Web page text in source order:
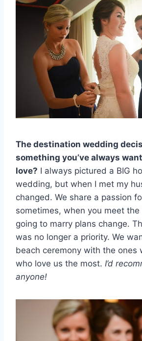
The destination wedding
something you’ve always
love? I always pictured a BIG
wedding, but when I met my
changed. We share a passion
sometimes, when you meet the
going to marry plans change.
was no longer a priority. We
beach ceremony with the ones
who love us the most. I’d
anyone!